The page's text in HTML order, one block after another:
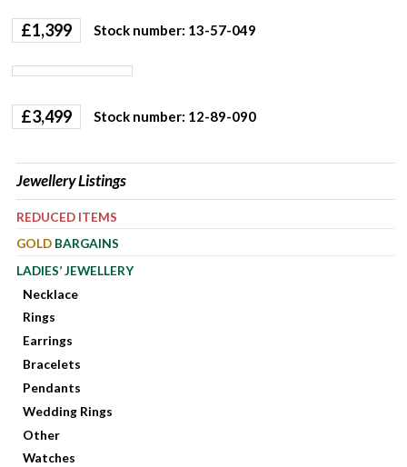
£1,399 Stock number: 13-57-049
£3,499 Stock number: 12-89-090
Jewellery Listings
REDUCED ITEMS
GOLD BARGAINS
LADIES’ JEWELLERY
Necklace
Rings
Earrings
Bracelets
Pendants
Wedding Rings
Other
Watches